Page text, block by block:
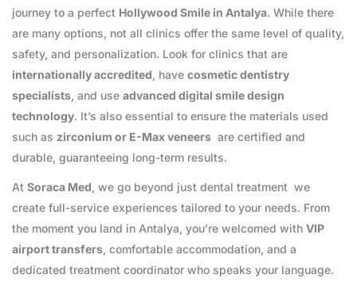
journey to a perfect Hollywood Smile in Antalya. While there
are many options, not all clinics offer the same level of quality,
safety, and personalization. Look for clinics that are
internationally accredited, have cosmetic dentistry
specialists, and use advanced digital smile design
technology. It’s also essential to ensure the materials used
such as zirconium or E-Max veneers are certified and
durable, guaranteeing long-term results.
At Soraca Med, we go beyond just dental treatment we
create full-service experiences tailored to your needs. From
the moment you land in Antalya, you’re welcomed with VIP
airport transfers, comfortable accommodation, and a
dedicated treatment coordinator who speaks your language.